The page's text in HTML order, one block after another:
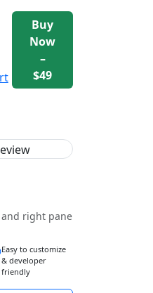
Buy
Now
–
$49
right pane
Easy to customize
& developer
friendly